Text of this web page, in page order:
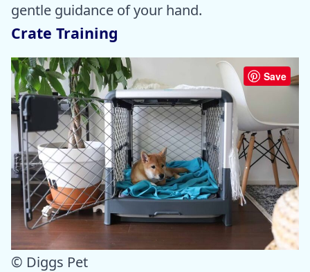
gentle guidance of your hand.
Crate Training
Save
© Diggs Pet